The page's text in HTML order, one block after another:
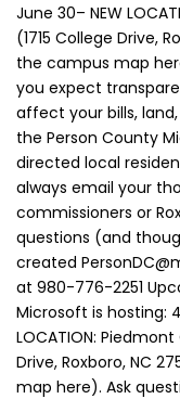
June 30– NEW
(1715 College Drive,
the campus map
you expect
affect your bills,
the Person County
directed local
always email your
commissioners or
questions (and
created
at 980-776-2251
Microsoft is hosting:
LOCATION:
Drive, Roxboro, NC
map here). Ask